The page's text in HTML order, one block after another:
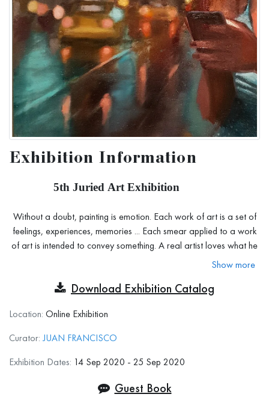
Exhibition Information
5th Juried Art Exhibition
Without a doubt, painting is emotion. Each work of art is a set of
feelings, experiences, memories ... Each smear applied to a work
of art is intended to convey something. A real artist loves what he
does, and the picture serves as an expression of his fears, joys,
immediacy, and theme. But this, as you can see, is not always
At this exhibition, we intend to look for those works of art
feelings with which they were painted. This exhibition has room for
digital art) that serves to express emotions, the type of technique
Show more
Download Exhibition Catalog
Location: Online Exhibition
Curator: JUAN FRANCISCO
Exhibition Dates: 14 Sep 2020 - 25 Sep 2020
Guest Book